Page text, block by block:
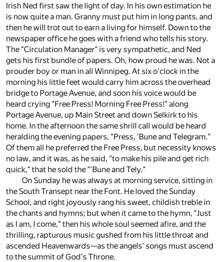
Irish Ned first saw the light of day. In his own estimation he
is now quite a man. Granny must put him in long pants, and
then he will trot out to earn a living for himself. Down to the
newspaper office he goes with a friend who tells his story.
The "Circulation Manager" is very sympathetic, and Ned
gets his first bundle of papers. Oh, how proud he was. Not a
prouder boy or man in all Winnipeg. At six o'clock in the
morning his little feet would carry him across the overhead
bridge to Portage Avenue, and soon his voice would be
heard crying "Free Press! Morning Free Press!" along
Portage Avenue, up Main Street and down Selkirk to his
home. In the afternoon the same shrill call would be heard
heralding the evening papers, "Press, 'Bune and Telegram."
Of them all he preferred the Free Press, but necessity knows
no law, and it was, as he said, "to make his pile and get rich
quick," that he sold the "'Bune and Tely."
On Sunday he was always at morning service, sitting in
the South Transept near the Font. He loved the Sunday
School, and right joyously rang his sweet, childish treble in
the chants and hymns; but when it came to the hymn, "Just
as I am, I come," then his whole soul seemed afire, and the
thrilling, rapturous music gushed from his little throat and
ascended Heavenwards—as the angels' songs must ascend
to the summit of God's Throne.